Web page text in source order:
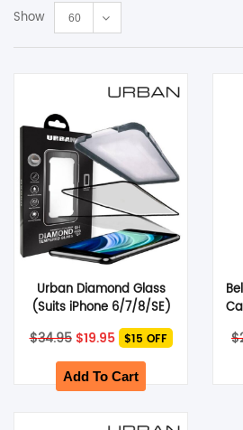
Show 60
Urban Diamond Glass
(Suits iPhone 6/7/8/SE)
– Black
$34.95 Original
price
was:
$34.95.
$19.95Current
price
is:
$19.95.
$15 OFF
Add To Cart
$
SHOP BY
SHOP BY
SHOP BY
SHOP BY
SHOP BY
Smart Glasses
Massagers
Memory Card
Other Accessories